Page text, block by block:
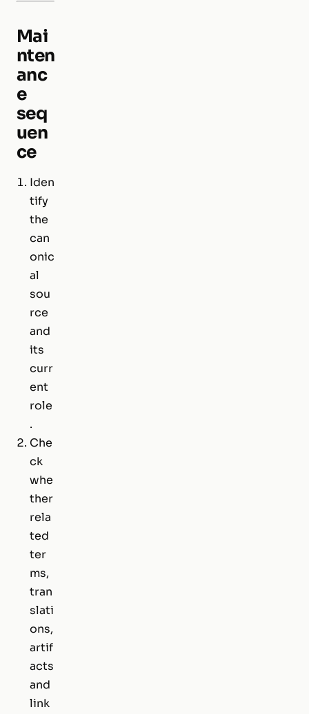
Mai
nten
anc
e
seq
uen
ce
Iden
tify
the
can
onic
al
sou
rce
and
its
curr
ent
role
.
Che
ck
whe
ther
rela
ted
ter
ms,
tran
slati
ons,
artif
acts
and
link